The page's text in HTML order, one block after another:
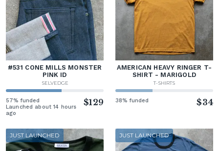
#531 CONE MILLS MONSTER
PINK ID
SELVEDGE
57% funded
Launched about 14 hours
ago
$129
AMERICAN HEAVY RINGER T-
SHIRT - MARIGOLD
T-SHIRTS
38% funded $34
JUST LAUNCHED JUST LAUNCHED